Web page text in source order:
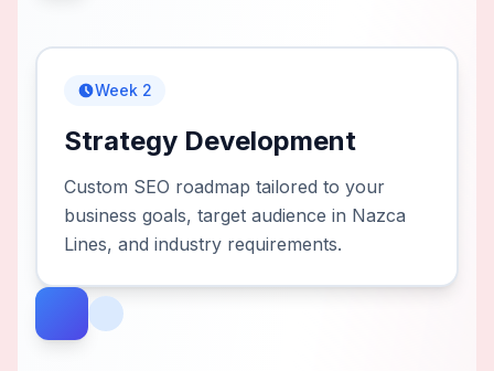
Week 2
Strategy Development
Custom SEO roadmap tailored to your
business goals, target audience in Nazca
Lines, and industry requirements.